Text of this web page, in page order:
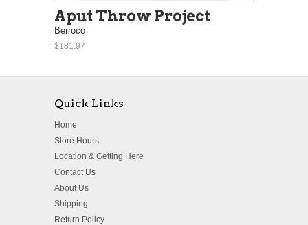
Aput Throw Project
Berroco
$181.97
Quick Links
Home
Store Hours
Location & Getting Here
Contact Us
About Us
Shipping
Return Policy